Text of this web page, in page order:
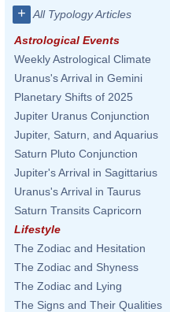
+ All Typology Articles
Astrological Events
Weekly Astrological Climate
Uranus's Arrival in Gemini
Planetary Shifts of 2025
Jupiter Uranus Conjunction
Jupiter, Saturn, and Aquarius
Saturn Pluto Conjunction
Jupiter's Arrival in Sagittarius
Uranus's Arrival in Taurus
Saturn Transits Capricorn
Lifestyle
The Zodiac and Hesitation
The Zodiac and Shyness
The Zodiac and Lying
The Signs and Their Qualities